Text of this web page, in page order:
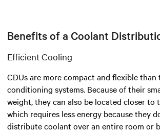
Benefits of a Coolant
Efficient Cooling
CDUs are more compact and flexible
conditioning systems. Because of their
weight, they can also be located closer to
which requires less energy because they
distribute coolant over an entire room or